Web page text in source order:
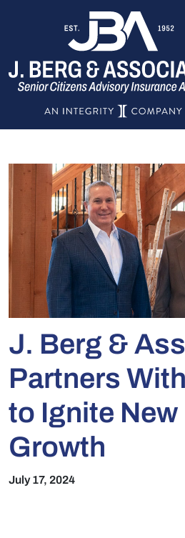
J. Berg &
Partners
to Ignite New
Growth
July 17, 2024